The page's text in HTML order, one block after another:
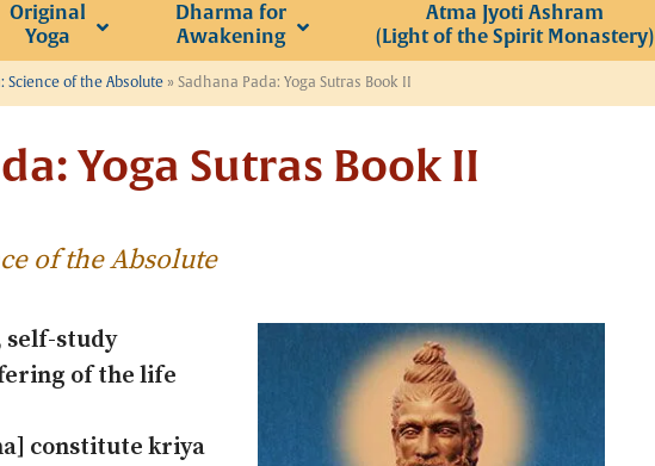
Original
Yoga
Dharma for
Awakening
Atma Jyoti Ashram
(Light of the Spirit Monastery)
Science of the Absolute » Sadhana Pada: Yoga Sutras Book II
Yoga Sutras Book II
of the Absolute
self-study
of the life
constitute kriya